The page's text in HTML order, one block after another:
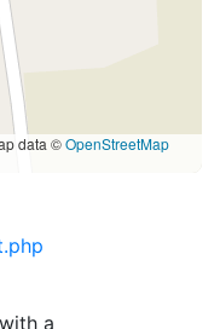
data ©OpenStreetMap
a